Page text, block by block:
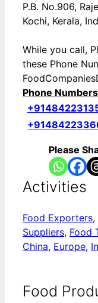
P.B. No.906,
Kochi, Kerala,
While you call,
these Phone
Phone Numbers
Please
Activities
Food Exporters,
Suppliers, Food
China, Europe,
Food